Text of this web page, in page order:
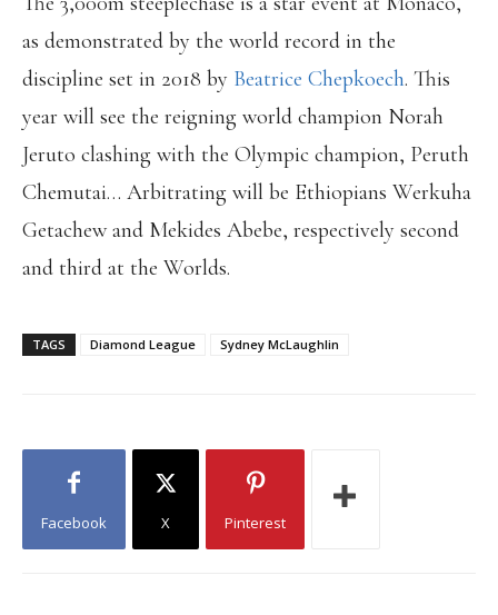
as demonstrated by the world record in the
discipline set in 2018 by Beatrice Chepkoech. This
year will see the reigning world champion Norah
Jeruto clashing with the Olympic champion, Peruth
Chemutai… Arbitrating will be Ethiopians Werkuha
Getachew and Mekides Abebe, respectively second
and third at the Worlds.
TAGS Diamond League Sydney McLaughlin
Facebook X Pinterest